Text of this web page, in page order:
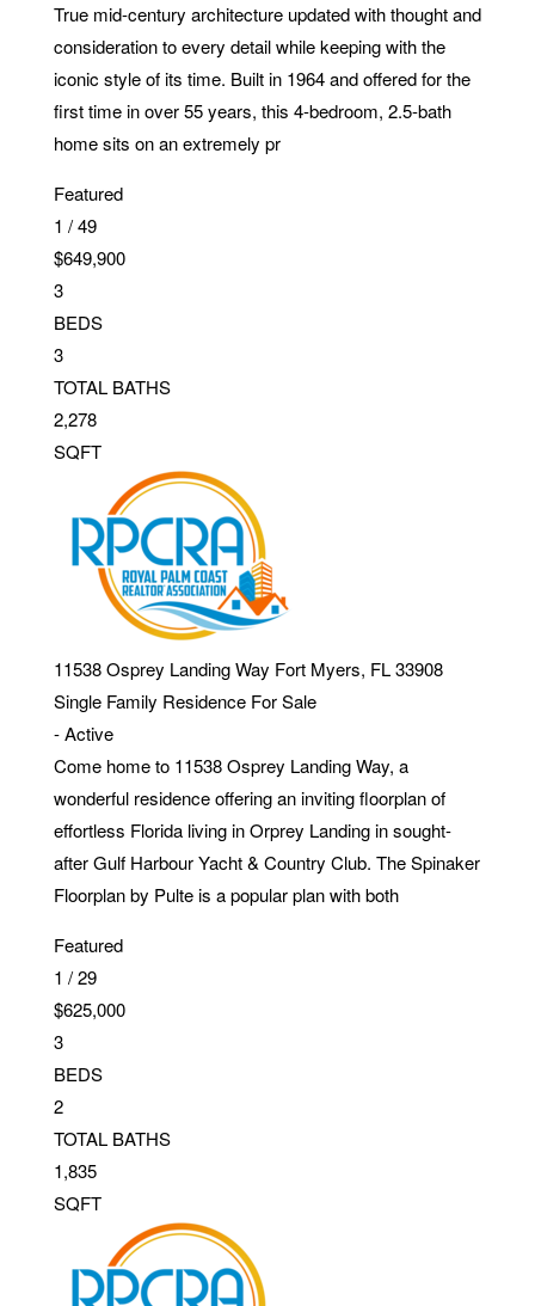
True mid-century architecture updated with thought and
consideration to every detail while keeping with the
iconic style of its time. Built in 1964 and offered for the
first time in over 55 years, this 4-bedroom, 2.5-bath
home sits on an extremely pr
Featured
1 /49
$649,900
3
BEDS
3
TOTAL BATHS
2,278
SQFT
11538 Osprey Landing Way Fort Myers, FL 33908
Single Family Residence For Sale
-Active
Come home to 11538 Osprey Landing Way, a
wonderful residence offering an inviting floorplan of
effortless Florida living in Orprey Landing in sought-
after Gulf Harbour Yacht & Country Club. The Spinaker
Floorplan by Pulte is a popular plan with both
Featured
1 /29
$625,000
3
BEDS
2
TOTAL BATHS
1,835
SQFT